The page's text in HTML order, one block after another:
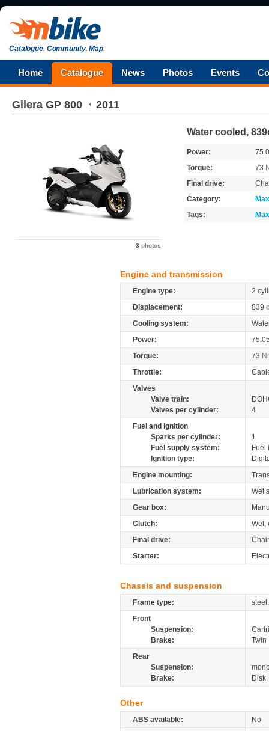
Catalogue.Community.Map.
Home Catalogue News Photos Events
Gilera GP 800 2011
3 photos
Water cooled,
Power:
Torque:
73
Final drive:
Category:
Tags:
Engine and transmission
Engine type:
2
Displacement:
839
Cooling system:
Power:
Torque:
73
Throttle:
Valves
Valve train:
Valves per cylinder:
4
Fuel and ignition
Sparks per cylinder:
1
Fuel supply system:
Fuel
Ignition type:
Engine mounting:
Lubrication system:
Wet
Gear box:
Clutch:
Wet,
Final drive:
Starter:
Chassis and suspension
Frame type:
Front
Suspension:
Brake:
Twin
Rear
Suspension:
Brake:
Disk
Other
ABS available:
No